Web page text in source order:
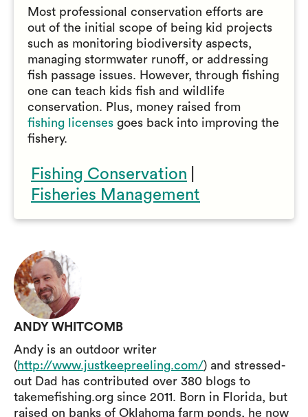
Most professional conservation efforts are
out of the initial scope of being kid projects
such as monitoring biodiversity aspects,
managing stormwater runoff, or addressing
fish passage issues. However, through fishing
one can teach kids fish and wildlife
conservation. Plus, money raised from
fishing licenses goes back into improving the
fishery.
Fishing Conservation
Fisheries Management
ANDY WHITCOMB
Andy is an outdoor writer
(http://www.justkeepreeling.com/) and stressed-
out Dad has contributed over 380 blogs to
takemefishing.org since 2011. Born in Florida, but
raised on banks of Oklahoma farm ponds, he now